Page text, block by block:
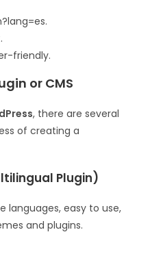
friendly.
or CMS
, there are several
of creating a
Plugin)
languages, easy to use,
and plugins.